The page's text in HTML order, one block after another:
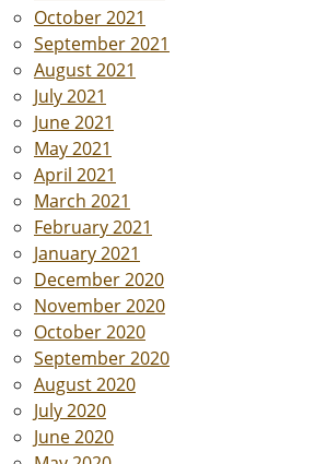
October 2021
September 2021
August 2021
July 2021
June 2021
May 2021
April 2021
March 2021
February 2021
January 2021
December 2020
November 2020
October 2020
September 2020
August 2020
July 2020
June 2020